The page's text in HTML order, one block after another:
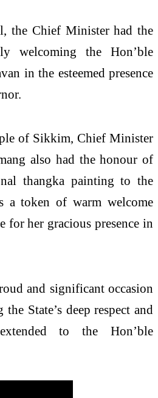
the Chief Minister had the
welcoming the Hon’ble
in the esteemed presence
of Sikkim, Chief Minister
also had the honour of
thangka painting to the
a token of warm welcome
for her gracious presence in
and significant occasion
State’s deep respect and
to the Hon’ble